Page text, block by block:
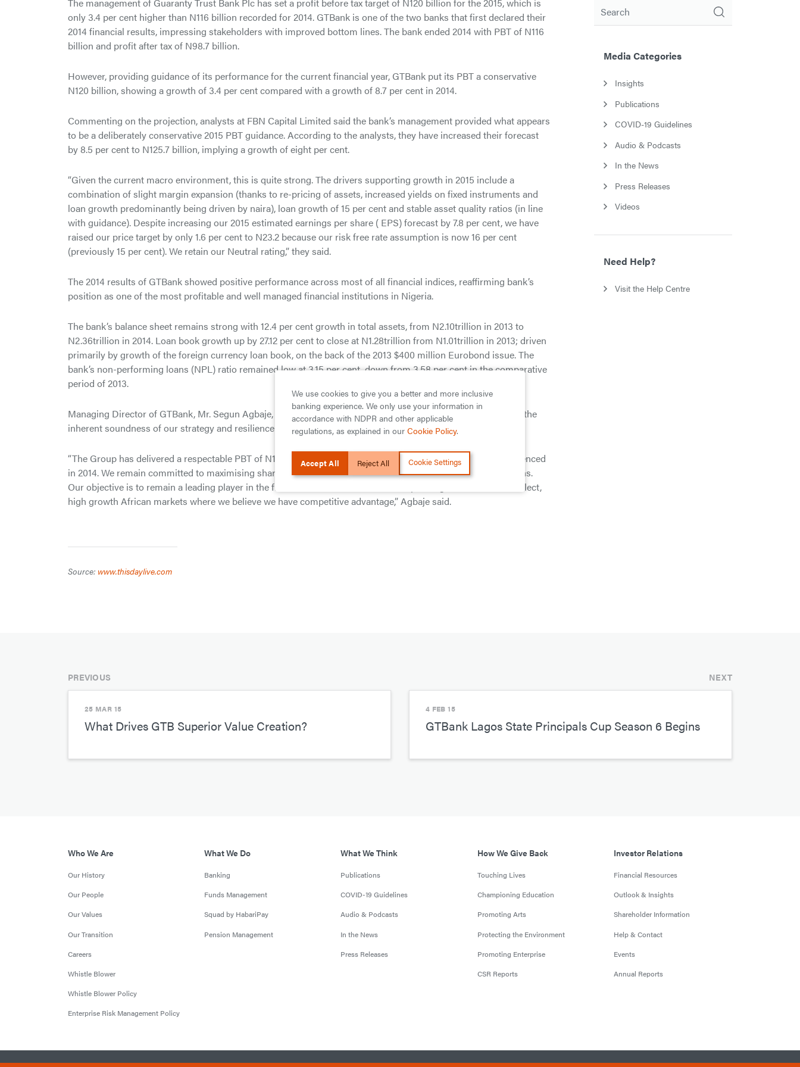
only 3.4 per cent higher than N116 billion recorded for 2014. GTBank is one of the two banks that first declared their
2014 financial results, impressing stakeholders with improved bottom lines. The bank ended 2014 with PBT of N116
billion and profit after tax of N98.7 billion.
However, providing guidance of its performance for the current financial year, GTBank put its PBT a conservative
N120 billion, showing a growth of 3.4 per cent compared with a growth of 8.7 per cent in 2014.
Commenting on the projection, analysts at FBN Capital Limited said the bank’s management provided what appears
to be a deliberately conservative 2015 PBT guidance. According to the analysts, they have increased their forecast
by 8.5 per cent to N125.7 billion, implying a growth of eight per cent.
“Given the current macro environment, this is quite strong. The drivers supporting growth in 2015 include a
combination of slight margin expansion (thanks to re-pricing of assets, increased yields on fixed instruments and
loan growth predominantly being driven by naira), loan growth of 15 per cent and stable asset quality ratios (in line
with guidance). Despite increasing our 2015 estimated earnings per share ( EPS) forecast by 7.8 per cent, we have
raised our price target by only 1.6 per cent to N23.2 because our risk free rate assumption is now 16 per cent
(previously 15 per cent). We retain our Neutral rating,” they said.
The 2014 results of GTBank showed positive performance across most of all financial indices, reaffirming bank’s
position as one of the most profitable and well managed financial institutions in Nigeria.
The bank’s balance sheet remains strong with 12.4 per cent growth in total assets, from N2.10trillion in 2013 to
N2.36trillion in 2014. Loan book growth up by 27.12 per cent to close at N1.28trillion from N1.01trillion in 2013; driven
primarily by growth of the foreign currency loan book, on the back of the 2013 $400 million Eurobond issue. The
bank’s non-performing loans (NPL) ratio remained low at 3.15 per cent, down from 3.58 per cent in the comparative
period of 2013.
Managing Director of GTBank, Mr. Segun Agbaje, had said the bank’s financial performance in 2014 attests to the
inherent soundness of our strategy and resilience of our earnings.
“The Group has delivered a respectable PBT of N116.39billion in spite of all the headwinds the industry experienced
in 2014. We remain committed to maximising shareholder value and delivering superior and sustainable returns.
Our objective is to remain a leading player in the financial services sector whilst expanding our franchise in select,
high growth African markets where we believe we have competitive advantage,” Agbaje said.
Source: www.thisdaylive.com
Media Categories
Insights
Publications
COVID-19 Guidelines
Audio & Podcasts
In the News
Press Releases
Videos
Need Help?
Visit the Help Centre
PREVIOUS
25 MAR 15
What Drives GTB Superior Value Creation?
NEXT
4 FEB 15
GTBank Lagos State Principals Cup Season 6 Begins
Who We Are
Our History
Our People
Our Values
Our Transition
Careers
Whistle Blower
Whistle Blower Policy
Enterprise Risk Management Policy
What We Do
Banking
Funds Management
Squad by HabariPay
Pension Management
What We Think
Publications
COVID-19 Guidelines
Audio & Podcasts
In the News
Press Releases
How We Give Back
Touching Lives
Championing Education
Promoting Arts
Protecting the Environment
Promoting Enterprise
CSR Reports
Investor Relations
Financial Resources
Outlook & Insights
Shareholder Information
Help & Contact
Events
Annual Reports
We use cookies to give you a better and more inclusive
banking experience. We only use your information in
accordance with NDPR and other applicable
regulations, as explained in our Cookie Policy.
Accept All Reject All Cookie Settings